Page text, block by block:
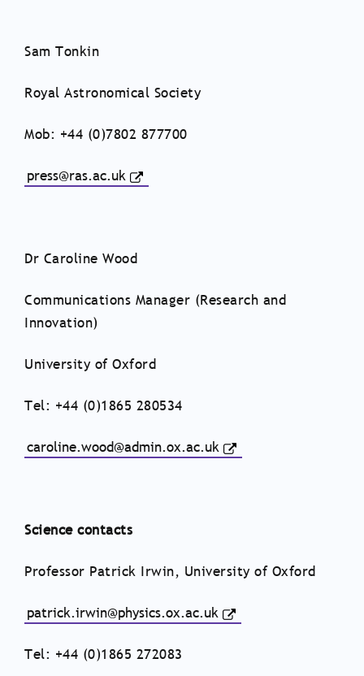
Sam Tonkin
Royal Astronomical Society
Mob: +44 (0)7802 877700
press@ras.ac.uk
Dr Caroline Wood
Communications Manager (Research and
Innovation)
University of Oxford
Tel: +44 (0)1865 280534
caroline.wood@admin.ox.ac.uk
Science contacts
Professor Patrick Irwin, University of Oxford
patrick.irwin@physics.ox.ac.uk
Tel: +44 (0)1865 272083